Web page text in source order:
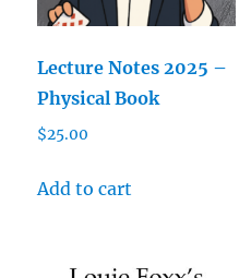
Lecture Notes 2025 –
Physical Book
$25.00
Add to cart